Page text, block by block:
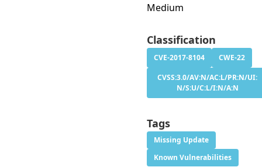
Medium
Classification
CVE-2017-8104
CWE-22
CVSS:3.0/AV:N/AC:L/PR:N/UI:
N/S:U/C:L/I:N/A:N
Tags
Missing Update
Known Vulnerabilities